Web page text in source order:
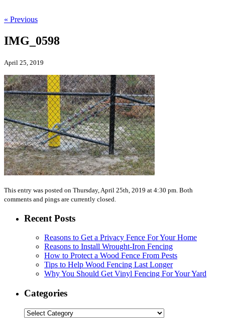
« Previous
IMG_0598
April 25, 2019
This entry was posted on Thursday, April 25th, 2019 at 4:30 pm. Both
comments and pings are currently closed.
Recent Posts
Reasons to Get a Privacy Fence For Your Home
Reasons to Install Wrought-Iron Fencing
How to Protect a Wood Fence From Pests
Tips to Help Wood Fencing Last Longer
Why You Should Get Vinyl Fencing For Your Yard
Categories
Categories